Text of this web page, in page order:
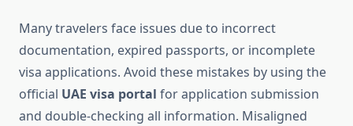
Many travelers face issues due to incorrect
documentation, expired passports, or incomplete
visa applications. Avoid these mistakes by using the
official UAE visa portal for application submission
and double-checking all information. Misaligned